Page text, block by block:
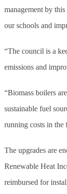
management by
our schools and
“The council is a
emissions and
“Biomass boilers
sustainable fuel
running costs in the
The upgrades are
Renewable Heat
reimbursed for